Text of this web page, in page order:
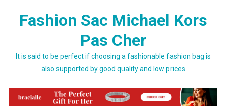
Fashion Sac Michael Kors
Pas Cher
It is said to be perfect if choosing a fashionable fashion bag is
also supported by good quality and low prices